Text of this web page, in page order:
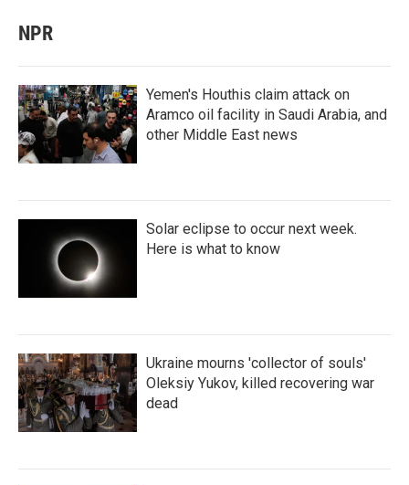
NPR
Yemen's Houthis claim attack on
Aramco oil facility in Saudi Arabia, and
other Middle East news
Solar eclipse to occur next week.
Here is what to know
Ukraine mourns 'collector of souls'
Oleksiy Yukov, killed recovering war
dead